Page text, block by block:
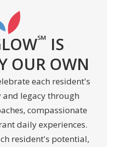
℠ IS
OUR OWN
each resident's
legacy through
compassionate
daily experiences.
resident's potential,